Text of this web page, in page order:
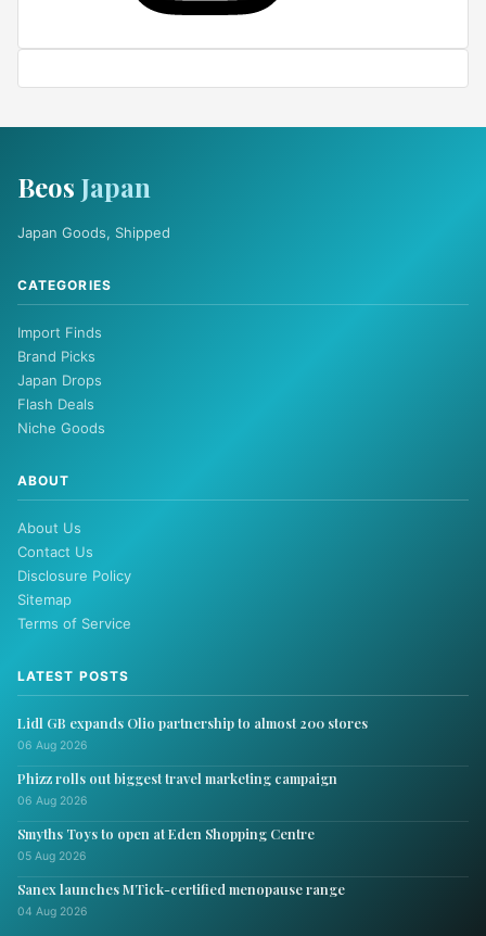
Beos Japan
Japan Goods, Shipped
CATEGORIES
Import Finds
Brand Picks
Japan Drops
Flash Deals
Niche Goods
ABOUT
About Us
Contact Us
Disclosure Policy
Sitemap
Terms of Service
LATEST POSTS
Lidl GB expands Olio partnership to almost 200 stores
06 Aug 2026
Phizz rolls out biggest travel marketing campaign
06 Aug 2026
Smyths Toys to open at Eden Shopping Centre
05 Aug 2026
Sanex launches MTick-certified menopause range
04 Aug 2026